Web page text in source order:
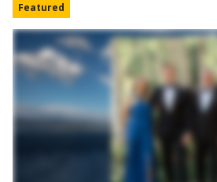
Featured